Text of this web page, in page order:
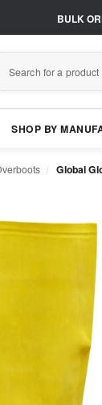
BULK
SHOP BY
Global